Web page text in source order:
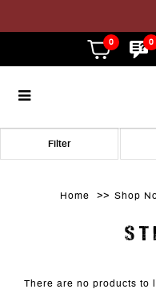
Stringer
Stringer
0 0
Home Shop
Filter
There are no products to